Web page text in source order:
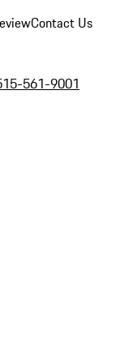
Contact Us
561-9001